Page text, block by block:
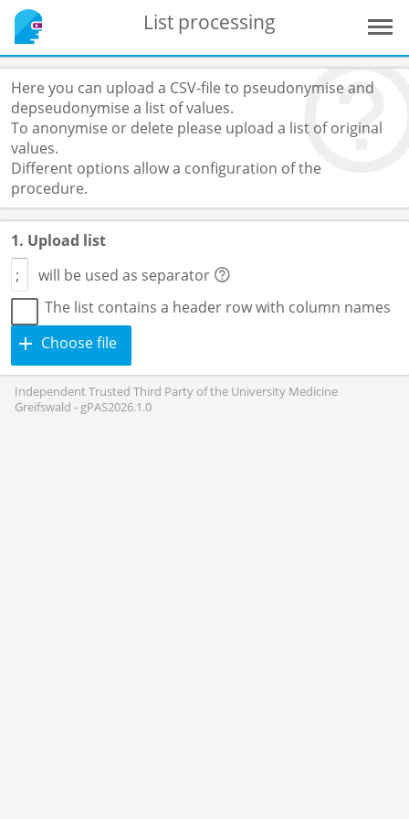
List processing
Here you can upload a CSV-file to pseudonymise and
depseudonymise a list of values.
To anonymise or delete please upload a list of original
values.
Different options allow a configuration of the
procedure.
1. Upload list
will be used as separator
The list contains a header row with column names
Choose file
Independent Trusted Third Party of the University Medicine
Greifswald - gPAS2026.1.0